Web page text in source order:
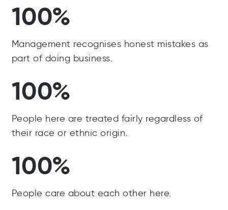
100%
Management recognises honest mistakes as
part of doing business.
100%
People here are treated fairly regardless of
their race or ethnic origin.
100%
People care about each other here.